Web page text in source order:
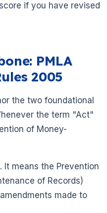
if you have revised
PMLA
2005
the two foundational
the term "Act"
of Money-
It means the Prevention
of Records)
made to